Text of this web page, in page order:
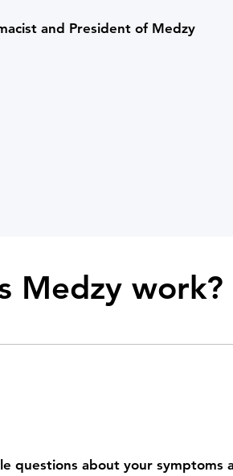
and President of Medzy
questions about your symptoms
Medzy work?